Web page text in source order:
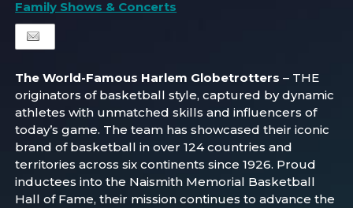
Family Shows & Concerts
The World-Famous Harlem Globetrotters – THE
originators of basketball style, captured by dynamic
athletes with unmatched skills and influencers of
today’s game. The team has showcased their iconic
brand of basketball in over 124 countries and
territories across six continents since 1926. Proud
inductees into the Naismith Memorial Basketball
Hall of Fame, their mission continues to advance the